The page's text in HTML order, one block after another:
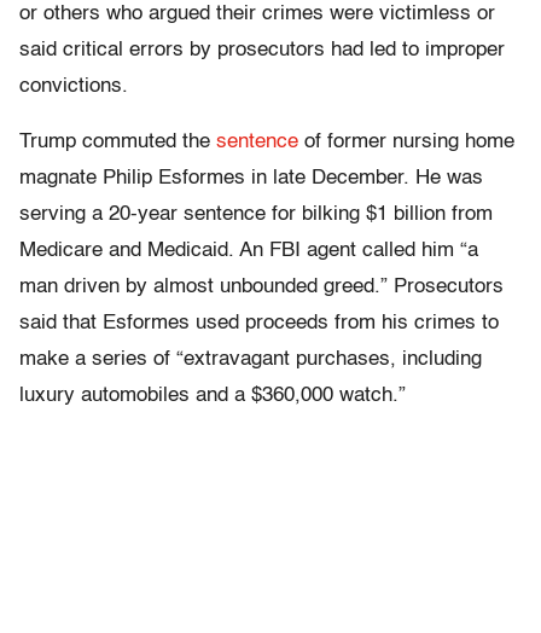
or others who argued their crimes were victimless or
said critical errors by prosecutors had led to improper
convictions.
Trump commuted the sentence of former nursing home
magnate Philip Esformes in late December. He was
serving a 20-year sentence for bilking $1 billion from
Medicare and Medicaid. An FBI agent called him “a
man driven by almost unbounded greed.” Prosecutors
said that Esformes used proceeds from his crimes to
make a series of “extravagant purchases, including
luxury automobiles and a $360,000 watch.”